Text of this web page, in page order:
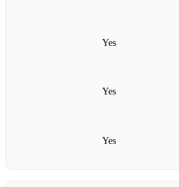
Yes
Yes
Yes